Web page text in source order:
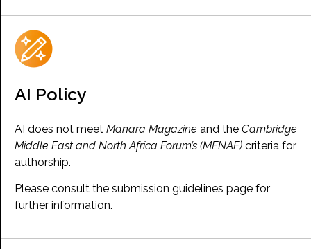
AI Policy
AI does not meet Manara Magazine and the Cambridge
Middle East and North Africa Forum’s (MENAF) criteria for
authorship.
Please consult the submission guidelines page for
further information.